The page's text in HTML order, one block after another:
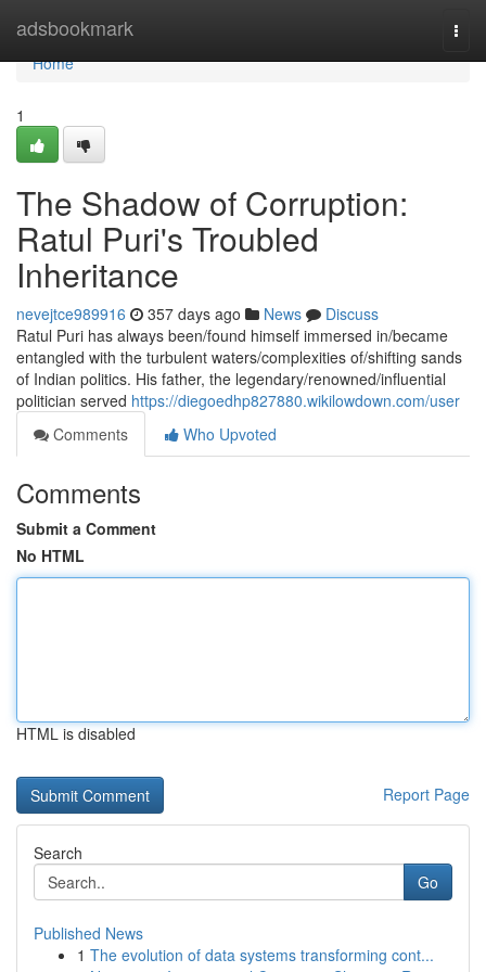
adsbookmark
Home
Home
1
The Shadow of Corruption:
Ratul Puri's Troubled
Inheritance
nevejtce989916 357 days ago News
Discuss
Ratul Puri has always been/found himself immersed in/became
entangled with the turbulent waters/complexities of/shifting sands
of Indian politics. His father, the legendary/renowned/influential
politician served https://diegoedhp827880.wikilowdown.com/user
Comments
Who Upvoted
Comments
Submit a Comment
No HTML
HTML is disabled
Report Page
Search
Go
Published News
1 The evolution of data systems transforming cont...